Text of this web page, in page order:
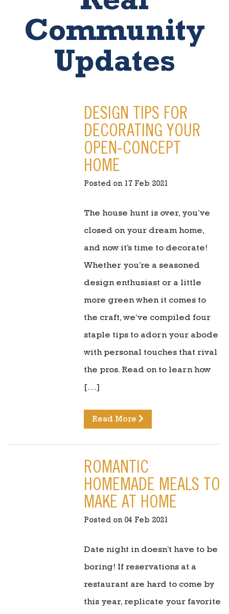
Community
Updates
DESIGN TIPS FOR
DECORATING YOUR
OPEN-CONCEPT
HOME
Posted on 17 Feb 2021
The house hunt is over, you’ve
closed on your dream home,
and now it’s time to decorate!
Whether you’re a seasoned
design enthusiast or a little
more green when it comes to
the craft, we’ve compiled four
staple tips to adorn your abode
with personal touches that rival
the pros. Read on to learn how
[…]
Read More
ROMANTIC
HOMEMADE MEALS TO
MAKE AT HOME
Posted on 04 Feb 2021
Date night in doesn’t have to be
boring! If reservations at a
restaurant are hard to come by
this year, replicate your favorite